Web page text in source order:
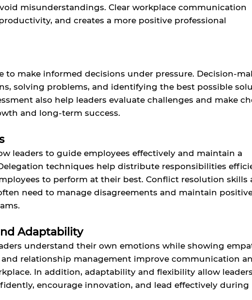
misunderstandings. Clear workplace communication
and creates a more positive professional
to make informed decisions under pressure. Decision-
solving problems, and identifying the best possible
also help leaders evaluate challenges and make
and long-term success.
leaders to guide employees effectively and maintain a
techniques help distribute responsibilities
to perform at their best. Conflict resolution skills
need to manage disagreements and maintain
Adaptability
understand their own emotions while showing
and relationship management improve communication
In addition, adaptability and flexibility allow
encourage innovation, and lead effectively during